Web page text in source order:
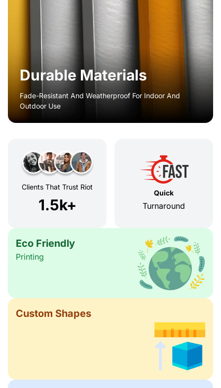
Durable Materials
Fade-Resistant And Weatherproof For Indoor And
Outdoor Use
Clients That Trust Riot
1.5k+
Quick
Turnaround
Eco Friendly
Printing
Custom Shapes